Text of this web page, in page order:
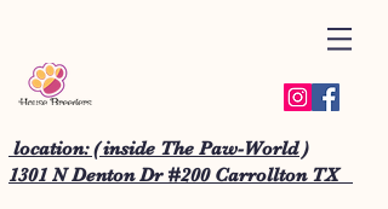
location: ( inside The Paw-World )
1301 N Denton Dr #200 Carrollton TX